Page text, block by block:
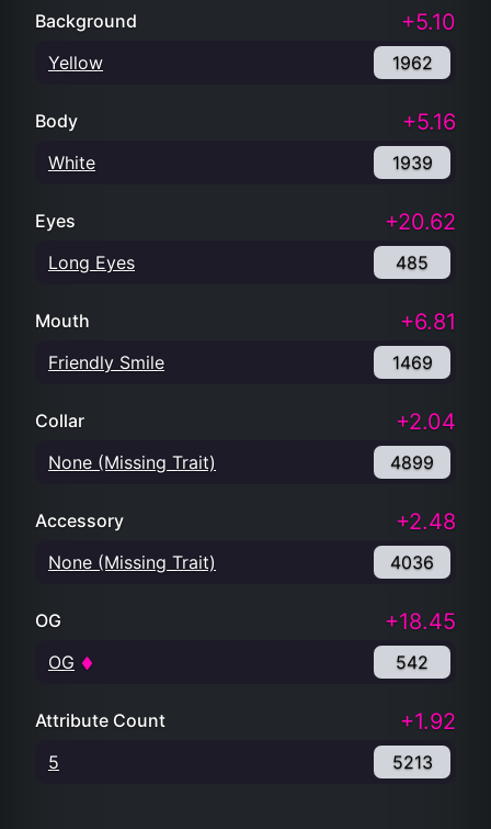
Background +5.10
Yellow 1962
Body +5.16
White 1939
Eyes +20.62
Long Eyes 485
Mouth +6.81
Friendly Smile 1469
Collar +2.04
None (Missing Trait) 4899
Accessory +2.48
None (Missing Trait) 4036
OG +18.45
OG 542
Attribute Count +1.92
5 5213